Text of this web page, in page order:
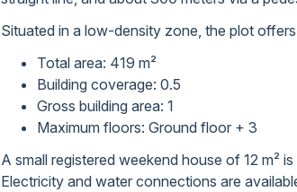
Situated in a low-density zone, the plot
Total area: 419 m²
Building coverage: 0.5
Gross building area: 1
Maximum floors: Ground floor + 3
A small registered weekend house of 12 m²
Electricity and water connections are